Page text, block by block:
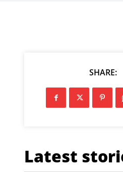
SHARE:
Latest